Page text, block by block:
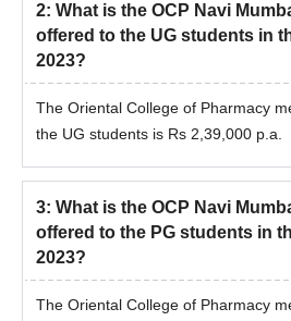
2: What is the OCP Navi
offered to the UG students in
2023?
The Oriental College of Pharmacy
the UG students is Rs 2,39,000 p.a.
3: What is the OCP Navi
offered to the PG students in
2023?
The Oriental College of Pharmacy